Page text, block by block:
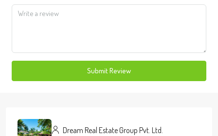
Submit Review
Dream Real Estate Group Pvt. Ltd.